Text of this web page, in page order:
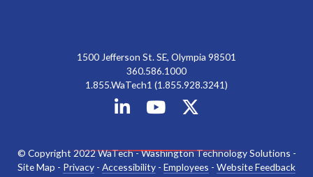
1500 Jefferson St. SE, Olympia 98501
360.586.1000
1.855.WaTech1 (1.855.928.3241)
© Copyright 2022 WaTech - Washington Technology Solutions -
Site Map - Privacy - Accessibility - Employees - Website Feedback